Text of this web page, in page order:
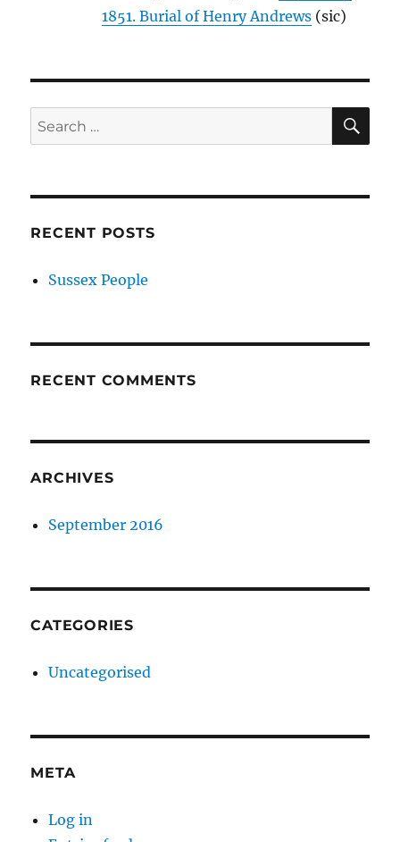
1851. Burial of Henry Andrews (sic)
Search
for:
RECENT POSTS
Sussex People
RECENT COMMENTS
ARCHIVES
September 2016
CATEGORIES
Uncategorised
META
Log in